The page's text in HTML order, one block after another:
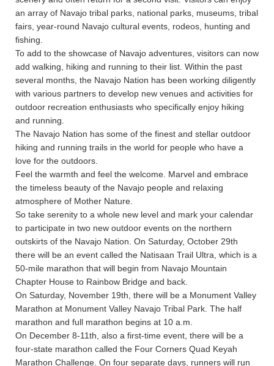
an array of Navajo tribal parks, national parks, museums, tribal
fairs, year-round Navajo cultural events, rodeos, hunting and
fishing.
To add to the showcase of Navajo adventures, visitors can now
add walking, hiking and running to their list. Within the past
several months, the Navajo Nation has been working diligently
with various partners to develop new venues and activities for
outdoor recreation enthusiasts who specifically enjoy hiking
and running.
The Navajo Nation has some of the finest and stellar outdoor
hiking and running trails in the world for people who have a
love for the outdoors.
Feel the warmth and feel the welcome. Marvel and embrace
the timeless beauty of the Navajo people and relaxing
atmosphere of Mother Nature.
So take serenity to a whole new level and mark your calendar
to participate in two new outdoor events on the northern
outskirts of the Navajo Nation. On Saturday, October 29th
there will be an event called the Natisaan Trail Ultra, which is a
50-mile marathon that will begin from Navajo Mountain
Chapter House to Rainbow Bridge and back.
On Saturday, November 19th, there will be a Monument Valley
Marathon at Monument Valley Navajo Tribal Park. The half
marathon and full marathon begins at 10 a.m.
On December 8-11th, also a first-time event, there will be a
four-state marathon called the Four Corners Quad Keyah
Marathon Challenge. On four separate days, runners will run